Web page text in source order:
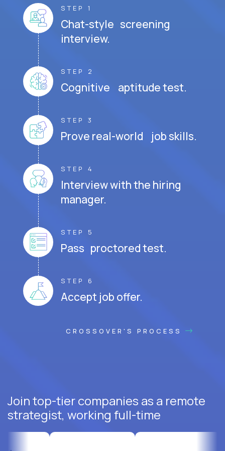
STEP 1
Chat-style screening
interview.
STEP 2
Cognitive aptitude test.
STEP 3
Prove real-world job skills.
STEP 4
Interview with the hiring
manager.
STEP 5
Pass proctored test.
STEP 6
Accept job offer.
CROSSOVER'S PROCESS
Join top-tier companies as a remote
strategist, working full-time